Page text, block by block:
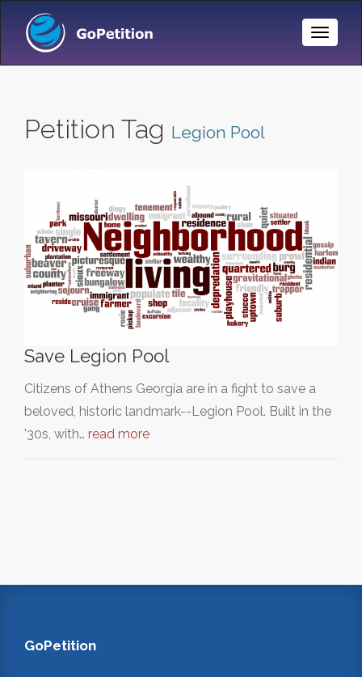
Toggle
Petition Tag Legion Pool
Save Legion Pool
Citizens of Athens Georgia are in a fight to save a
beloved, historic landmark--Legion Pool. Built in the
'30s, with… read more
GoPetition